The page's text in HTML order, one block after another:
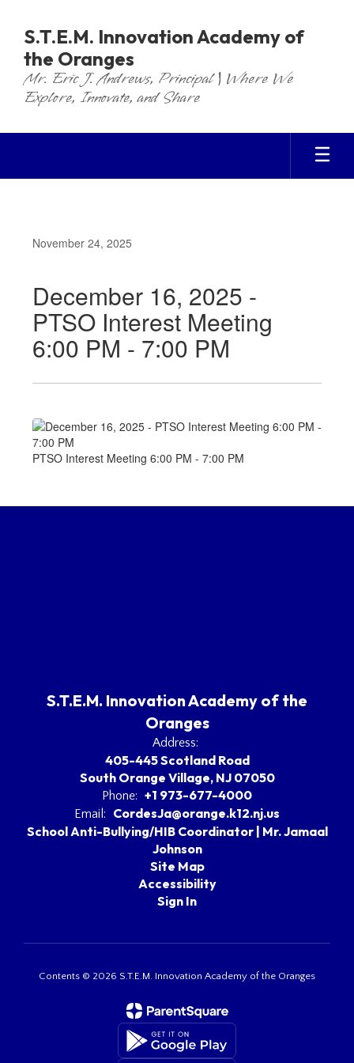
main
content
S.T.E.M. Innovation Academy of
the Oranges
Mr. Eric J. Andrews, Principal | Where We
Explore, Innovate, and Share
November 24, 2025
December 16, 2025 -
PTSO Interest Meeting
6:00 PM - 7:00 PM
PTSO Interest Meeting 6:00 PM - 7:00 PM
S.T.E.M. Innovation Academy of the
Oranges
Address:
405-445 Scotland Road
South Orange Village, NJ 07050
Phone: +1 973-677-4000
Email:
CordesJa@orange.k12.nj.us
School Anti-Bullying/HIB Coordinator | Mr. Jamaal
Johnson
Site Map
Accessibility
Sign In
Contents © 2026 S.T.E.M. Innovation Academy of the Oranges